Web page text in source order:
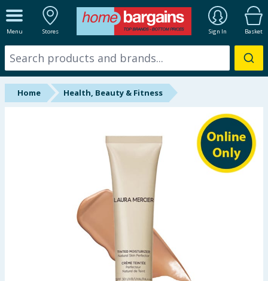
Menu Stores Sign In Basket
ALL DEPARTMENTS
New In
Online Exclusive
Home Health, Beauty & Fitness